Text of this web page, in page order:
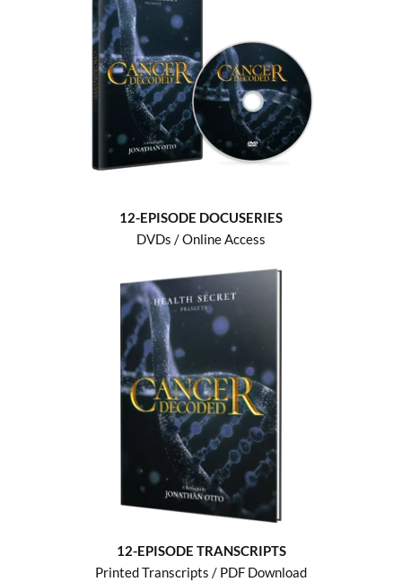
12-EPISODE DOCUSERIES
DVDs / Online Access
12-EPISODE TRANSCRIPTS
Printed Transcripts / PDF Download